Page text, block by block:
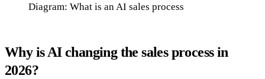
Diagram: What is an AI sales process
Why is AI changing the sales process in
2026?